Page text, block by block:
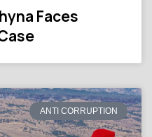
Faces
ANTI CORRUPTION